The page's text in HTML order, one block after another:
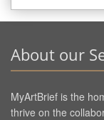
About our
MyArtBrief is the
thrive on the